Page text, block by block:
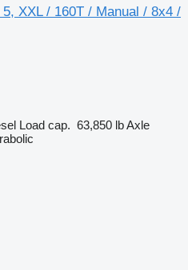
XXL / 160T / Manual / 8x4 /
Load cap. 63,850 lbAxle